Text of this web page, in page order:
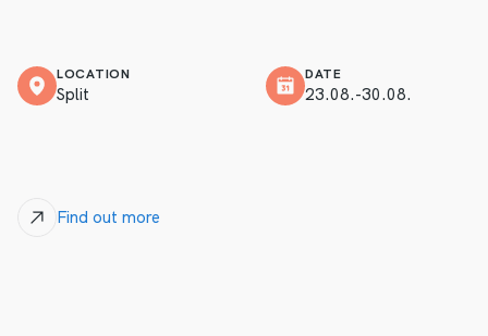
LOCATION
Split
DATE
23.08.-30.08.
Find out more